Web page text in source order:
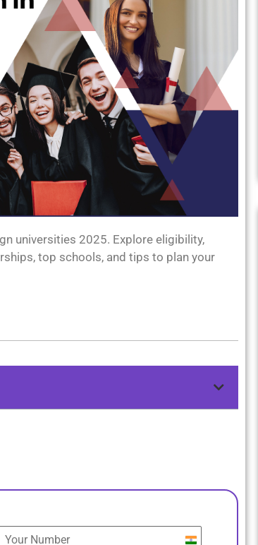
universities 2025. Explore eligibility,
top schools, and tips to plan your